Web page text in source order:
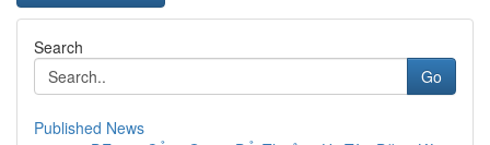
Search
Go
Published News